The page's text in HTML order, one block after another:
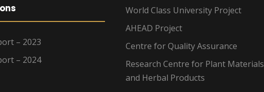
– 2023
– 2024
World Class University Project
AHEAD Project
Centre for Quality Assurance
Research Centre for Plant Materials
and Herbal Products